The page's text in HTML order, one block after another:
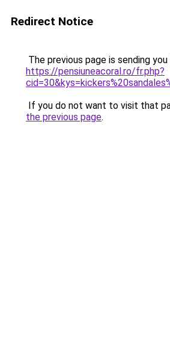
Redirect Notice
The previous page is sending
https://pensiuneacoral.ro/fr.php?
If you do not want to visit that
the previous page.